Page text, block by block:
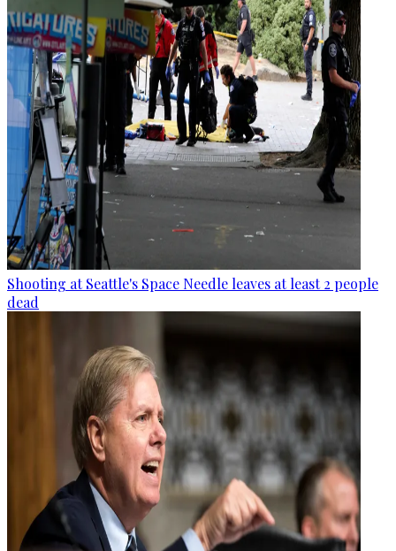
Shooting at Seattle's Space Needle leaves at least 2 people
dead